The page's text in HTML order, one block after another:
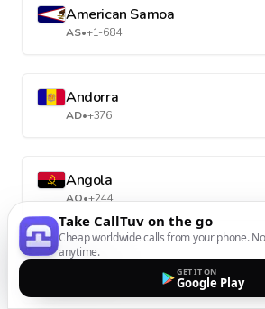
American Samoa
AS•+1-684
Andorra
AD•+376
Angola
AO•+244
Anguilla
Take CallTuv on the go
Cheap worldwide calls from your phone.
anytime.
GET IT ON
Google Play